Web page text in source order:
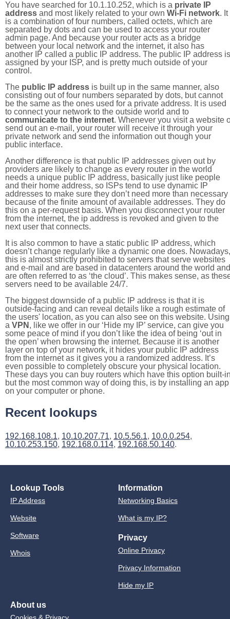
You have searched for 10.1.10.252, which is a private IP
address and most likely related to your own Wi-Fi network. It
is a combination of four numbers, called octets, which are
separated by dots and can be used to access your router
admin page. And because your router acts as a bridge
between your local network and the internet, it also has
another IP called a public IP address. The public IP address is
assigned by your ISP, and is pretty much outside of your
control.
The public IP address is built up in the same manner, also
consisting out of four numbers separated by dots, but cannot
be the same as the ones used for a private address. It is used
to connect your network to the outside world and to
communicate to the internet. Whenever you visit a website
send out an e-mail, your router will receive it through your
private network and send the information out though your
public interface.
Another difference is that public IP addresses given out by
providers are likely to change as every router in the world
needs a unique public IP address, basically just like people
and their home address, so ISPs tend to use dynamic IP
addresses to make sure they don’t need more than necessary
because of the finite amount of available addresses. They do
this on a per-request basis. When you disconnect your router
from the internet, the ip address is revoked and given to the
next user that connects.
It is also common to have a static public IP address, which
doesn’t change regularly like a dynamic one does. Nowadays,
this is almost strictly prohibited to servers that serve websites
and e-mail and are based in datacenters around the world and
are often referred to as ‘the cloud’. This makes sense, as
servers need to be available 24/7.
The biggest downside of a public IP address is that it is
outside-facing and can reveal details like a rough estimate of
the users' location, as you can also see on this website. Using
a VPN , like we offer in our ‘Hide my IP’ service, can give you
some peace of mind if you don’t like the idea of being ‘out in
the open’ when browsing the internet. Because it is another
layer on top of your network, it hides your public IP address
from the internet as it gives you a randomized address. It’s
even possible to completely obscure your physical location.
These days you can buy routers which have this option built-
but the most common way of doing this, is by installing an app
on your computer or phone.
Recent lookups
192.168.108.1, 10.10.207.71, 10.5.56.1, 10.0.0.254,
10.10.253.150, 192.168.0.114, 192.168.50.140.
Lookup Tools
IP Address
Website
Software
Whois
Information
Networking Basics
What is my IP?
Privacy
Online Privacy
Privacy Information
Hide my IP
About us